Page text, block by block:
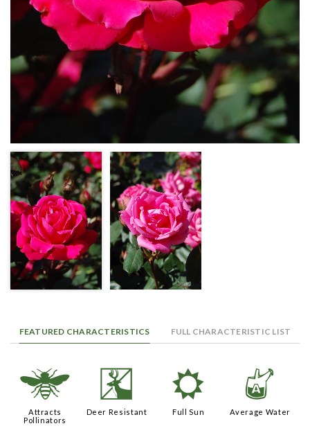
FEATURED CHARACTERISTICS FULL CHARACTERISTIC LIST
@
Attracts
Pollinators
e
Deer Resistant
j
Full Sun
x
Average Water